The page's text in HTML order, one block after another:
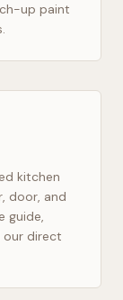
up paint
kitchen
door, and
guide,
direct